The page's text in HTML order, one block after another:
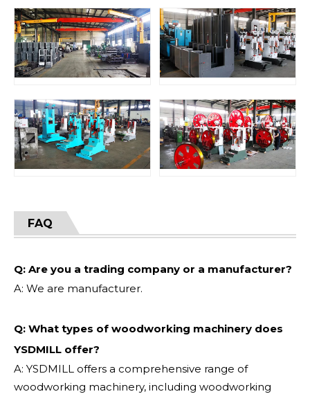
FAQ
Q: Are you a trading company or a manufacturer?
A: We are manufacturer.
Q: What types of woodworking machinery does
YSDMILL offer?
A: YSDMILL offers a comprehensive range of
woodworking machinery, including woodworking